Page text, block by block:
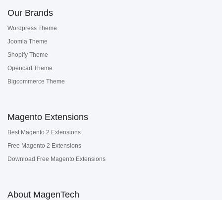
Our Brands
Wordpress Theme
Joomla Theme
Shopify Theme
Opencart Theme
Bigcommerce Theme
Magento Extensions
Best Magento 2 Extensions
Free Magento 2 Extensions
Download Free Magento Extensions
About MagenTech